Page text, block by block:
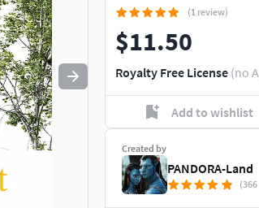
(1 review)
$11.50
Royalty Free License (no
Add to wishlist
Created by
PANDORA-Land